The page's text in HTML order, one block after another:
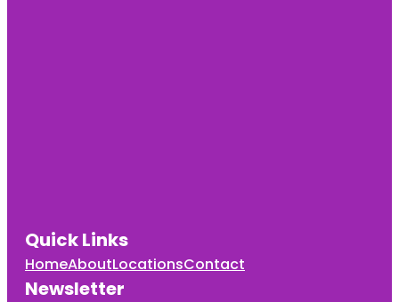
Quick Links
HomeAboutLocationsContact
Newsletter